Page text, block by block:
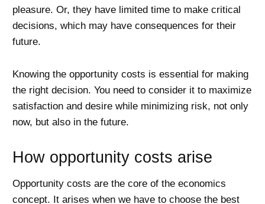
pleasure. Or, they have limited time to make critical
decisions, which may have consequences for their
future.
Knowing the opportunity costs is essential for making
the right decision. You need to consider it to maximize
satisfaction and desire while minimizing risk, not only
now, but also in the future.
How opportunity costs arise
Opportunity costs are the core of the economics
concept. It arises when we have to choose the best